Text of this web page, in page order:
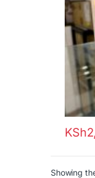
KSh
Showing